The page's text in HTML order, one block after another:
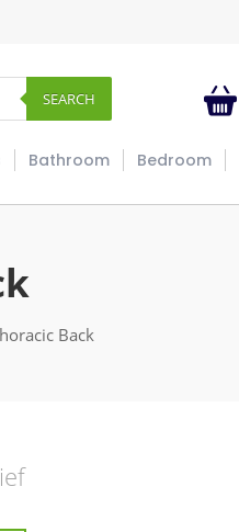
SEARCH
Bathroom Bedroom
Back